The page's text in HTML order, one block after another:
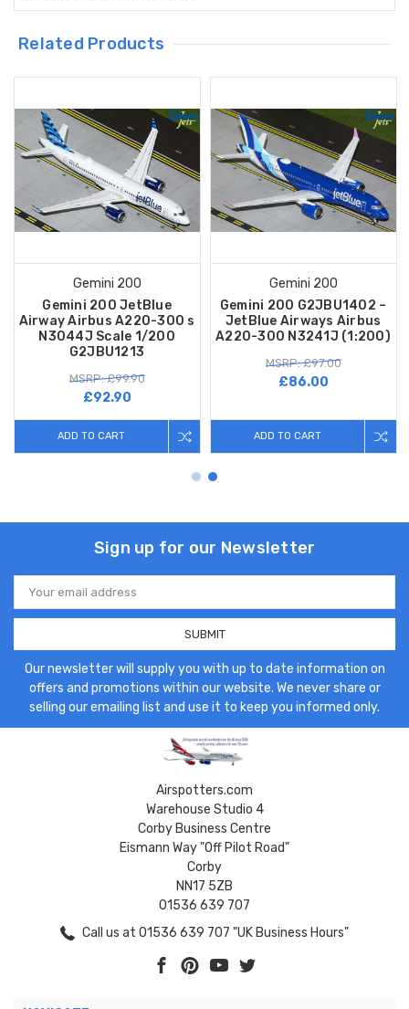
Related Products
Gemini 200
Gemini 200 JetBlue
Airway Airbus A220-300 s
N3044J Scale 1/200
G2JBU1213
MSRP: £99.90
£92.90
ADD TO CART
Gemini 200
Gemini 200 G2JBU1402 –
JetBlue Airways Airbus
A220-300 N3241J (1:200)
MSRP: £97.00
£86.00
ADD TO CART
Sign up for our Newsletter
Email
Address
Our newsletter will supply you with up to date information on
offers and promotions within our website. We never share or
selling our emailing list and use it to keep you informed only.
Airspotters.com
Warehouse Studio 4
Corby Business Centre
Eismann Way "Off Pilot Road"
Corby
NN17 5ZB
01536 639 707
Call us at 01536 639 707 "UK Business Hours"